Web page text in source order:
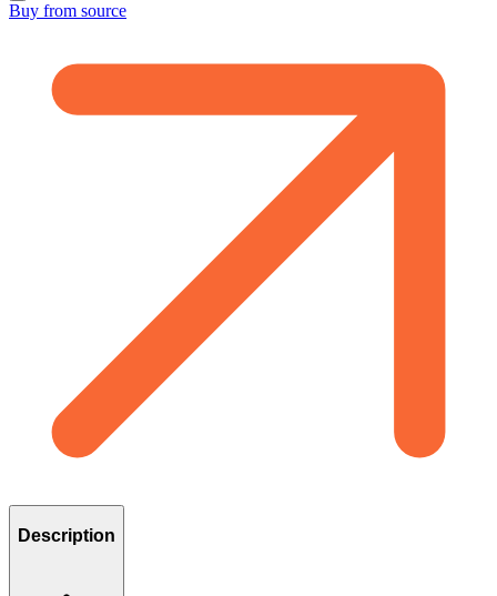
Buy from source
Description